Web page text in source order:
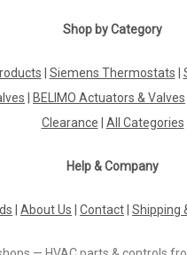
Shop by Category
Siemens Thermostats
BELIMO Actuators & Valves
Clearance
All Categories
Help & Company
About Us Contact Shipping